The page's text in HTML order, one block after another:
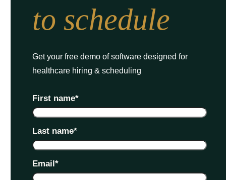
to schedule
Get your free demo of software designed for
healthcare hiring & scheduling
First name*
Last name*
Email*